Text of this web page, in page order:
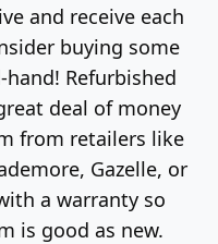
and receive each
buying some
Refurbished
deal of money
from retailers like
Gazelle, or
a warranty so
is good as new.